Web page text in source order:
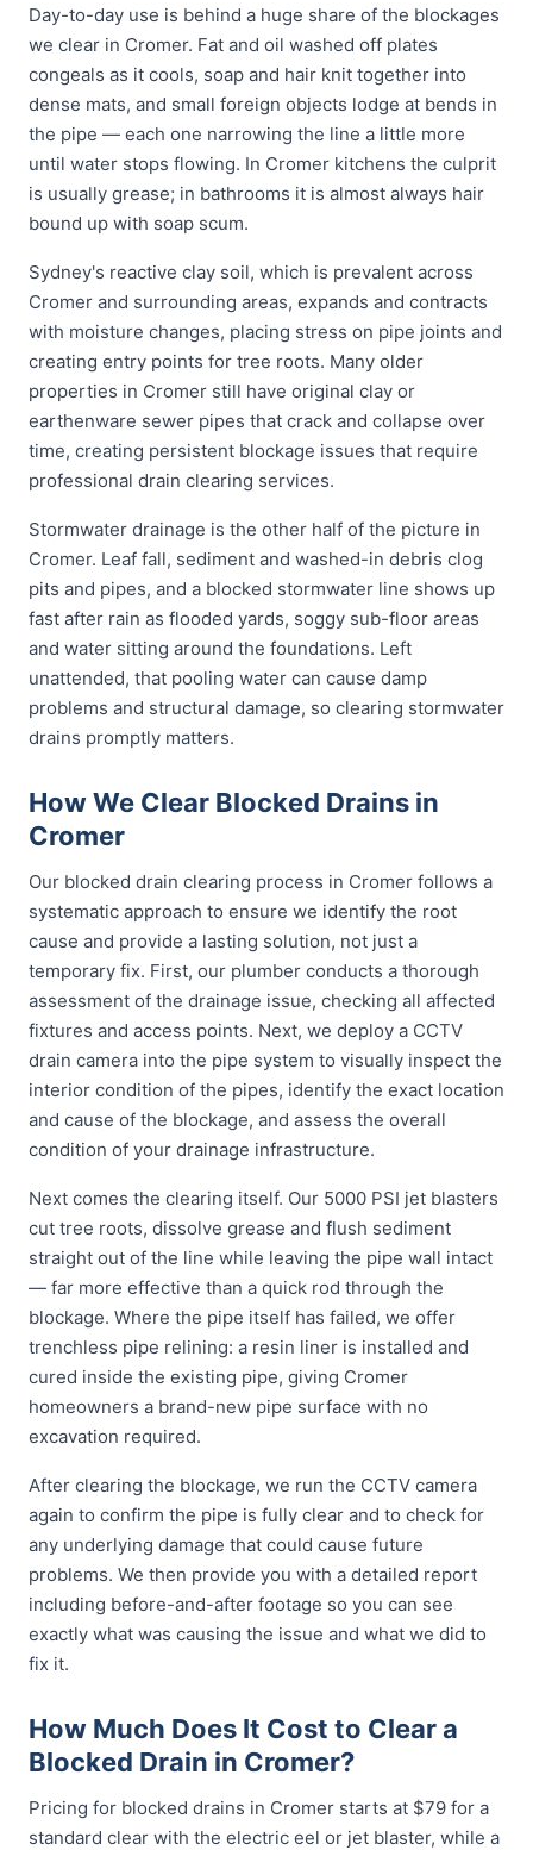
Day-to-day use is behind a huge share of the blockages
we clear in Cromer. Fat and oil washed off plates
congeals as it cools, soap and hair knit together into
dense mats, and small foreign objects lodge at bends in
the pipe — each one narrowing the line a little more
until water stops flowing. In Cromer kitchens the culprit
is usually grease; in bathrooms it is almost always hair
bound up with soap scum.
Sydney's reactive clay soil, which is prevalent across
Cromer and surrounding areas, expands and contracts
with moisture changes, placing stress on pipe joints and
creating entry points for tree roots. Many older
properties in Cromer still have original clay or
earthenware sewer pipes that crack and collapse over
time, creating persistent blockage issues that require
professional drain clearing services.
Stormwater drainage is the other half of the picture in
Cromer. Leaf fall, sediment and washed-in debris clog
pits and pipes, and a blocked stormwater line shows up
fast after rain as flooded yards, soggy sub-floor areas
and water sitting around the foundations. Left
unattended, that pooling water can cause damp
problems and structural damage, so clearing stormwater
drains promptly matters.
How We Clear Blocked Drains in
Cromer
Our blocked drain clearing process in Cromer follows a
systematic approach to ensure we identify the root
cause and provide a lasting solution, not just a
temporary fix. First, our plumber conducts a thorough
assessment of the drainage issue, checking all affected
fixtures and access points. Next, we deploy a CCTV
drain camera into the pipe system to visually inspect the
interior condition of the pipes, identify the exact location
and cause of the blockage, and assess the overall
condition of your drainage infrastructure.
Next comes the clearing itself. Our 5000 PSI jet blasters
cut tree roots, dissolve grease and flush sediment
straight out of the line while leaving the pipe wall intact
— far more effective than a quick rod through the
blockage. Where the pipe itself has failed, we offer
trenchless pipe relining: a resin liner is installed and
cured inside the existing pipe, giving Cromer
homeowners a brand-new pipe surface with no
excavation required.
After clearing the blockage, we run the CCTV camera
again to confirm the pipe is fully clear and to check for
any underlying damage that could cause future
problems. We then provide you with a detailed report
including before-and-after footage so you can see
exactly what was causing the issue and what we did to
fix it.
How Much Does It Cost to Clear a
Blocked Drain in Cromer?
Pricing for blocked drains in Cromer starts at $79 for a
standard clear with the electric eel or jet blaster, while a